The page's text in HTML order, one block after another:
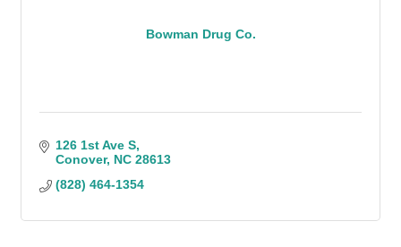
Bowman Drug Co.
126 1st Ave S
Conover NC 28613
(828) 464-1354